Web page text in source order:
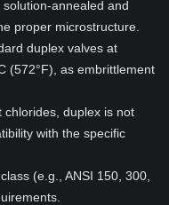
annealed and
proper microstructure.
duplex valves at
(572°F), as embrittlement
chlorides, duplex is not
with the specific
(e.g., ANSI 150, 300,